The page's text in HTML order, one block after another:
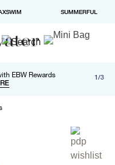
SUMMERFUL
EBW Rewards
orders over $100
in checkout 1/3